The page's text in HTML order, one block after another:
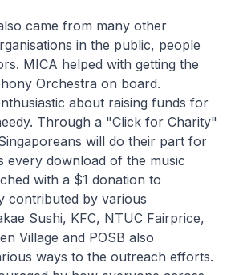
came from many other
in the public, people
MICA helped with getting the
Orchestra on board.
about raising funds for
Through a "Click for Charity"
will do their part for
every download of the music
with a $1 donation to
contributed by various
Sushi, KFC, NTUC Fairprice,
Village and POSB also
ways to the outreach efforts.